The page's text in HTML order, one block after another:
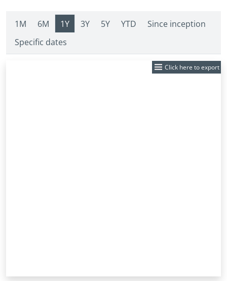
1M 6M 1Y 3Y 5Y YTD
Since inception
Specific dates
Click here to export